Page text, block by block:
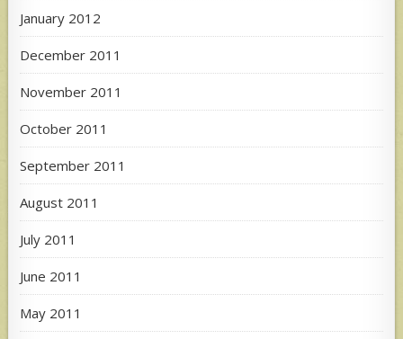
January 2012
December 2011
November 2011
October 2011
September 2011
August 2011
July 2011
June 2011
May 2011